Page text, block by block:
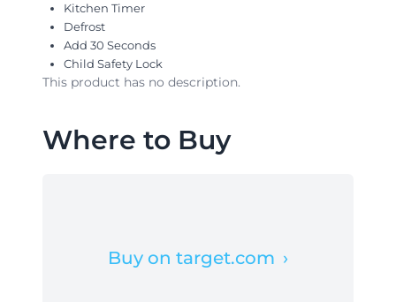
Kitchen Timer
Defrost
Add 30 Seconds
Child Safety Lock
This product has no description.
Where to Buy
Buy on target.com ›